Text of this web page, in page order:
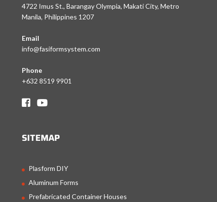
4722 Imus St., Barangay Olympia, Makati City, Metro
Manila, Philippines 1207
Email
info@fasiformsystem.com
Phone
+632 8519 9901
SITEMAP
Plasform DIY
Aluminum Forms
Prefabricated Container Houses